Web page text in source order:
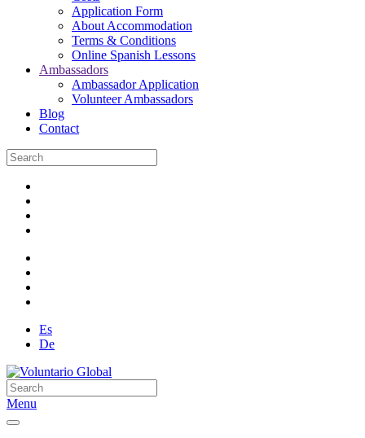
Application Form
About Accommodation
Terms & Conditions
Online Spanish Lessons
Ambassadors
Ambassador Application
Volunteer Ambassadors
Blog
Contact
Es
De
Menu